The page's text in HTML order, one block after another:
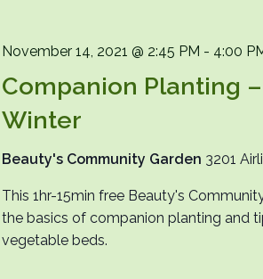
Companion Planting
Winter
November 14, 2021 @ 2:45 PM - 4:00
Beauty's Community Garden 3201
This 1hr-15min free Beauty's
the basics of companion planting and
vegetable beds.